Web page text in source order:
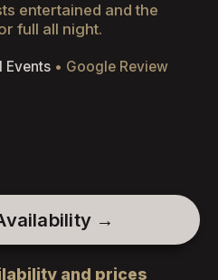
entertained and the
full all night.
Events• Google Review
→
and prices